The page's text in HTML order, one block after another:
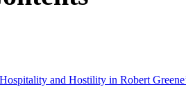
and Hostility in Robert